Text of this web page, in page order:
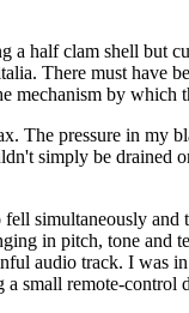
a half clam shell but
There must
mechanism by which
The pressure in my
simply be
simultaneously
in pitch, tone
audio track. I was
a small remote-control